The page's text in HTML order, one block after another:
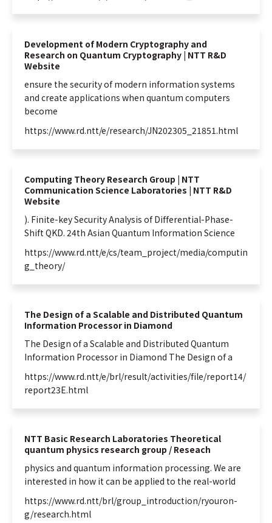
Development of Modern Cryptography and
Research on Quantum Cryptography | NTT R&D
Website
ensure the security of modern information systems
and create applications when quantum computers
become
https://www.rd.ntt/e/research/JN202305_21851.html
Computing Theory Research Group | NTT
Communication Science Laboratories | NTT R&D
Website
). Finite-key Security Analysis of Differential-Phase-
Shift QKD. 24th Asian Quantum Information Science
https://www.rd.ntt/e/cs/team_project/media/computin
g_theory/
The Design of a Scalable and Distributed Quantum
Information Processor in Diamond
The Design of a Scalable and Distributed Quantum
Information Processor in Diamond The Design of a
https://www.rd.ntt/e/brl/result/activities/file/report14/
report23E.html
NTT Basic Research Laboratories Theoretical
quantum physics research group / Reseach
physics and quantum information processing. We are
interested in how it can be applied to the real-world
https://www.rd.ntt/brl/group_introduction/ryouron-
g/research.html